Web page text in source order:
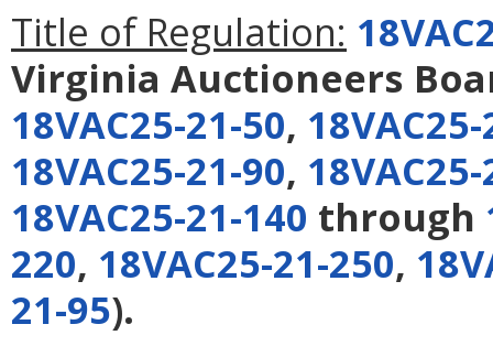
Title of Regulation:
Virginia Auctioneers
18VAC25-21-50,
18VAC25-21-90,
18VAC25-21-140 through
220, 18VAC25-21-250,
21-95).